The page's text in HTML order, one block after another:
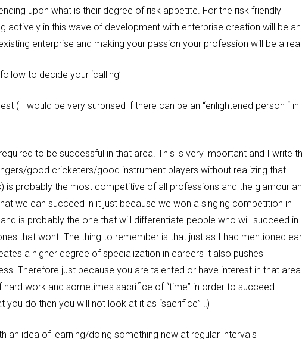
upon what is their degree of risk appetite. For the risk friendly
actively in this wave of development with enterprise creation will be an
enterprise and making your passion your profession will be a
to decide your ‘calling’
( I would be very surprised if there can be an “enlightened person “ in
to be successful in that area. This is very important and I write
good cricketers/good instrument players without realizing that
is probably the most competitive of all professions and the glamour
we can succeed in it just because we won a singing competition in
is probably the one that will differentiate people who will succeed in
that wont. The thing to remember is that just as I had mentioned
a higher degree of specialization in careers it also pushes
Therefore just because you are talented or have interest in that area
work and sometimes sacrifice of “time” in order to succeed
do then you will not look at it as “sacrifice” !!)
an idea of learning/doing something new at regular intervals